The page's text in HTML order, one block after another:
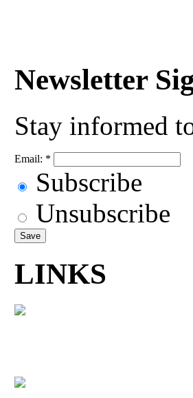
Newsletter
Stay informed
Email: *
Subscribe
Unsubscribe
LINKS